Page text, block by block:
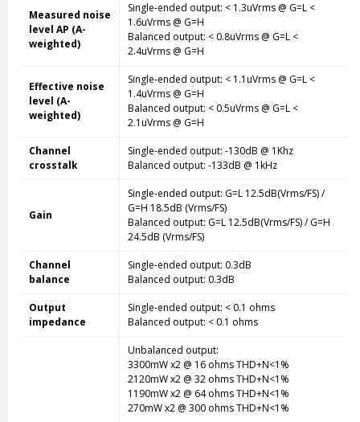
Measured noise
level AP (A-
weighted)
Single-ended output: < 1.3uVrms @ G=L <
1.6uVrms @ G=H
Balanced output: < 0.8uVrms @ G=L <
2.4uVrms @ G=H
Effective noise
level (A-
weighted)
Single-ended output: < 1.1uVrms @ G=L <
1.4uVrms @ G=H
Balanced output: < 0.5uVrms @ G=L <
2.1uVrms @ G=H
Channel
crosstalk
Single-ended output: -130dB @ 1Khz
Balanced output: -133dB @ 1kHz
Gain
Single-ended output: G=L 12.5dB(Vrms/FS) /
G=H 18.5dB (Vrms/FS)
Balanced output: G=L 12.5dB(Vrms/FS) / G=H
24.5dB (Vrms/FS)
Channel
balance
Single-ended output: 0.3dB
Balanced output: 0.3dB
Output
impedance
Single-ended output: < 0.1 ohms
Balanced output: < 0.1 ohms
Unbalanced output:
3300mW x2 @ 16 ohms THD+N<1%
2120mW x2 @ 32 ohms THD+N<1%
1190mW x2 @ 64 ohms THD+N<1%
270mW x2 @ 300 ohms THD+N<1%